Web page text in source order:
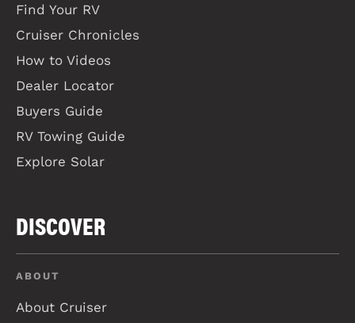
Find Your RV
Cruiser Chronicles
How to Videos
Dealer Locator
Buyers Guide
RV Towing Guide
Explore Solar
DISCOVER
ABOUT
About Cruiser